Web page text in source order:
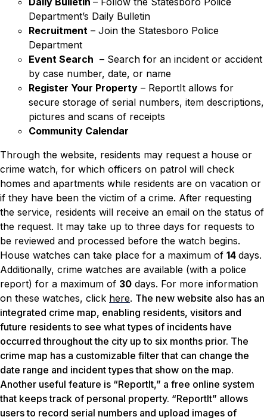
Department’s Daily Bulletin
Recruitment – Join the Statesboro Police
Department
Event Search – Search for an incident or accident
by case number, date, or name
Register Your Property – ReportIt allows for
secure storage of serial numbers, item descriptions,
pictures and scans of receipts
Community Calendar
Through the website, residents may request a house or
crime watch, for which officers on patrol will check
homes and apartments while residents are on vacation or
if they have been the victim of a crime. After requesting
the service, residents will receive an email on the status of
the request. It may take up to three days for requests to
be reviewed and processed before the watch begins.
House watches can take place for a maximum of 14 days.
Additionally, crime watches are available (with a police
report) for a maximum of 30 days. For more information
on these watches, click here. The new website also has an
integrated crime map, enabling residents, visitors and
future residents to see what types of incidents have
occurred throughout the city up to six months prior. The
crime map has a customizable filter that can change the
date range and incident types that show on the map.
Another useful feature is “ReportIt,” a free online system
that keeps track of personal property. “ReportIt” allows
users to record serial numbers and upload images of